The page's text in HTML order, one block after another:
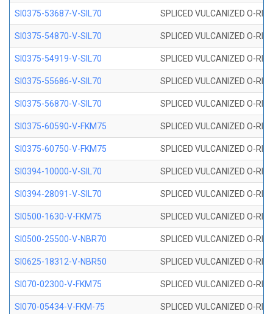
SI0375-53687-V-SIL70 SPLICED VULCANIZED O-
SI0375-54870-V-SIL70 SPLICED VULCANIZED O-
SI0375-54919-V-SIL70 SPLICED VULCANIZED O-
SI0375-55686-V-SIL70 SPLICED VULCANIZED O-
SI0375-56870-V-SIL70 SPLICED VULCANIZED O-
SI0375-60590-V-FKM75 SPLICED VULCANIZED O-
SI0375-60750-V-FKM75 SPLICED VULCANIZED O-
SI0394-10000-V-SIL70 SPLICED VULCANIZED O-
SI0394-28091-V-SIL70 SPLICED VULCANIZED O-
SI0500-1630-V-FKM75 SPLICED VULCANIZED O-
SI0500-25500-V-NBR70 SPLICED VULCANIZED O-
SI0625-18312-V-NBR50 SPLICED VULCANIZED O-
SI070-02300-V-FKM75 SPLICED VULCANIZED O-
SI070-05434-V-FKM-75 SPLICED VULCANIZED O-